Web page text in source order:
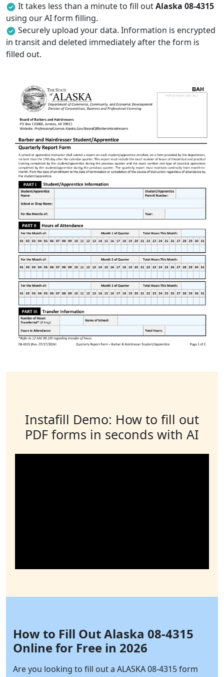
It takes less than a minute to fill outAlaska 08-4315
using our AI form filling.
Securely upload your data. Information is encrypted
in transit and deleted immediately after the form is
filled out.
Instafill Demo: How to fill out
PDF forms in seconds with AI
How to Fill Out Alaska 08-4315
Online for Free in 2026
Are you looking to fill out a ALASKA 08-4315 form